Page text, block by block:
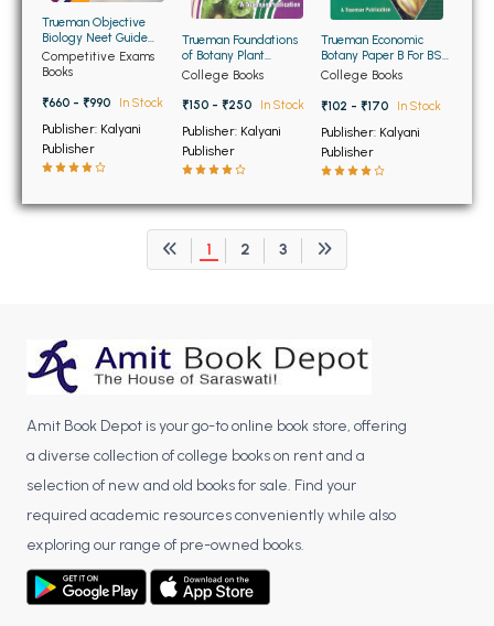
BCOM 2nd Semester PU Chandigarh
BCOM 3rd Semester PU Chandigarh
BCOM 4th Semester PU Chandigarh
BCOM 5th Semester PU Chandigarh
BCOM 6th Semester PU Chandigarh
MCOM PU Chandigarh
MCOM 1st Semester PU Chandigarh
MCOM 2nd Semester PU Chandigarh
MCOM 3rd Semester PU Chandigarh
MCOM 6th Semester PU Chandigarh
BCA PU Chandigarh
BCA 1st Semester PU Chandigarh
BCA 2nd Semester PU Chandigarh
BCA 3rd Semester PU Chandigarh
BCA 4th Semester PU Chandigarh
BCA 5th Semester PU Chandigarh
Trueman Objective
Biology Neet Guide
Edition 2026
Competitive Exams
Books
₹660 - ₹990
In Stock
Publisher: Kalyani
Publisher
Trueman Foundations
of Botany Plant
Diversity-II For BSc
2nd Semester Panjab
University Chandigarh
College Books
₹150 - ₹250
In Stock
Publisher: Kalyani
Publisher
Trueman Economic
Botany Paper B For BSc
6th Semester Panjab
University Chandigarh
College Books
₹102 - ₹170
In Stock
Publisher: Kalyani
Publisher
1 2 3
Amit Book Depot is your go-to online book store, offering
a diverse collection of college books on rent and a
selection of new and old books for sale. Find your
required academic resources conveniently while also
exploring our range of pre-owned books.